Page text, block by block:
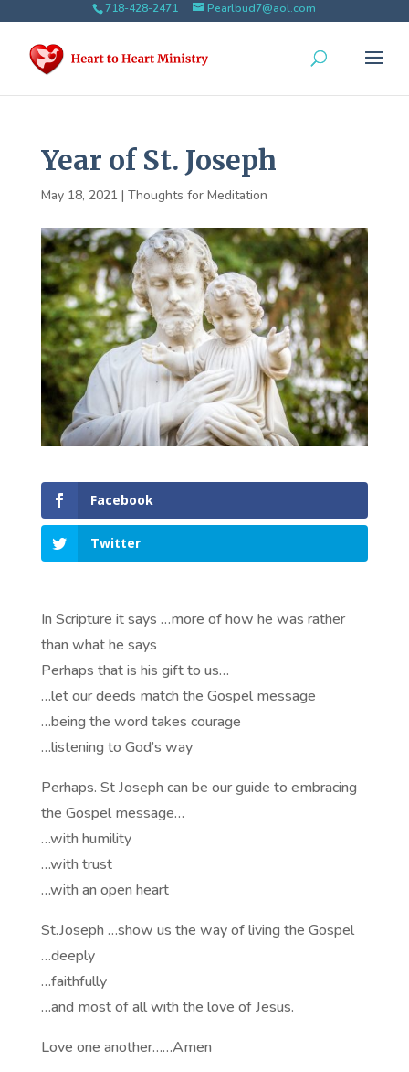
718-428-2471 Pearlbud7@aol.com
Year of St. Joseph
May 18, 2021 | Thoughts for Meditation
Facebook
Twitter
In Scripture it says …more of how he was rather
than what he says
Perhaps that is his gift to us…
…let our deeds match the Gospel message
…being the word takes courage
…listening to God’s way
Perhaps. St Joseph can be our guide to embracing
the Gospel message…
…with humility
…with trust
…with an open heart
St.Joseph …show us the way of living the Gospel
…deeply
…faithfully
…and most of all with the love of Jesus.
Love one another……Amen